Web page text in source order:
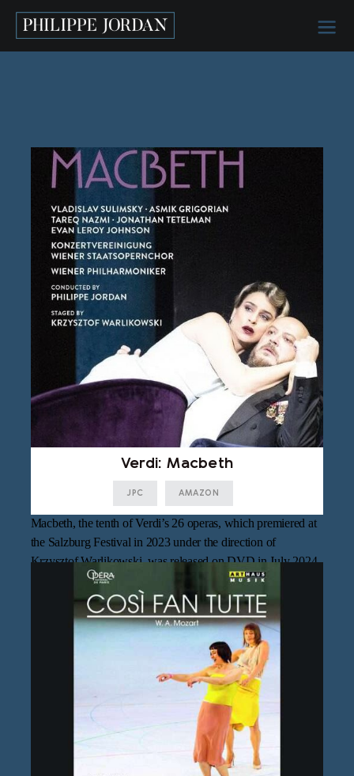
Verdi: Macbeth
JPC AMAZON
Macbeth, the tenth of Verdi’s 26 operas, which premiered at
the Salzburg Festival in 2023 under the direction of
Krzysztof Warlikowski, was released on DVD in July 2024.
Philippe Jordan, who took over the production on short
notice, conducts the Vienna Philharmonic Orchestra, with
Asmik Grigorian and Vladimir Sulimsky in the title roles.